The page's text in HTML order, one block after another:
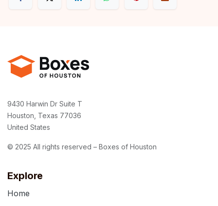
Explore
Home
9430 Harwin Dr Suite T
Houston, Texas 77036
United States
© 2025 All rights reserved – Boxes of Houston